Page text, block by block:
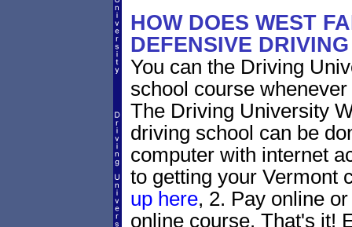
HOW DOES WEST
DEFENSIVE
You can the Driving
school course
The Driving University
driving school can be
computer with internet
to getting your Vermont
up here, 2. Pay online
online course. That's it!